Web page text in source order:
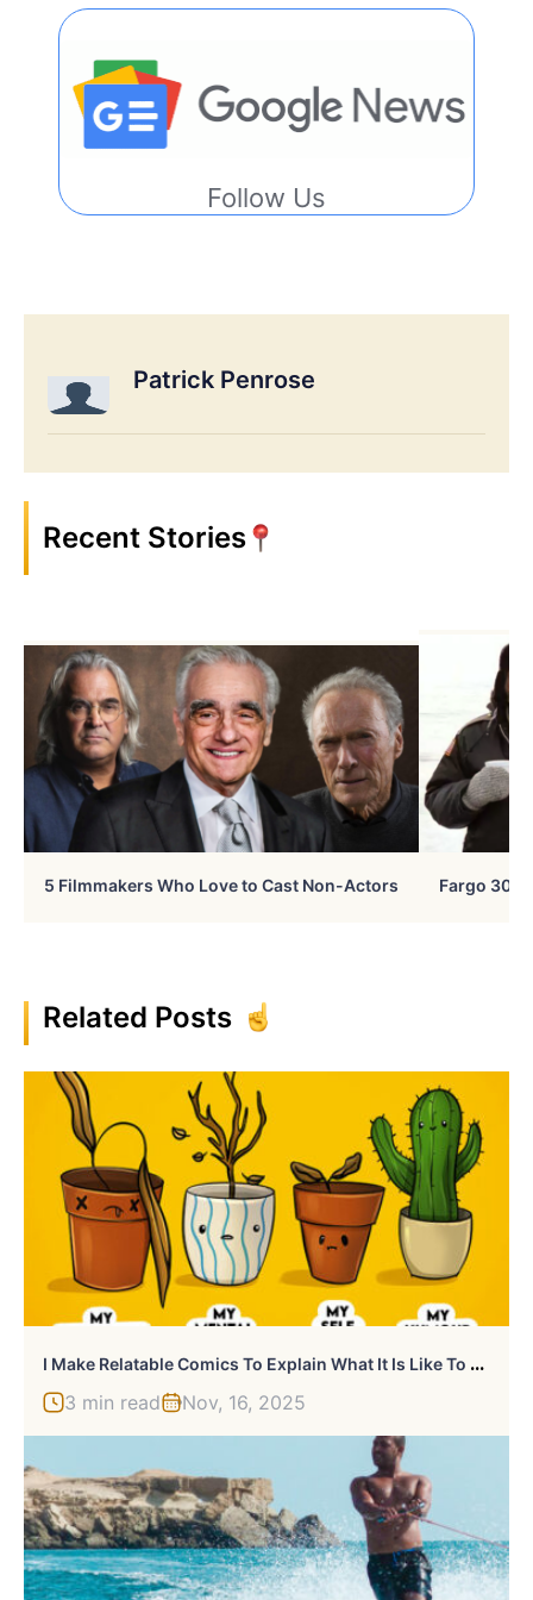
Follow Us
Patrick Penrose
Recent Stories
5 Filmmakers Who Love to Cast Non-Actors Fargo 30
Related Posts
I
Make Relatable Comics To Explain What It Is Like To Live With ADHD And Autism (24 Pics)
3 min read Nov, 16, 2025